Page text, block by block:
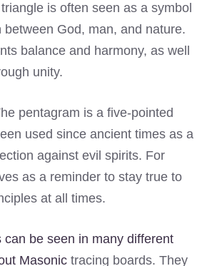
is often seen as a symbol
between God, man, and nature.
balance and harmony, as well
unity.
pentagram is a five-pointed
used since ancient times as a
against evil spirits. For
as a reminder to stay true to
at all times.
can be seen in many different
Masonic tracing boards. They